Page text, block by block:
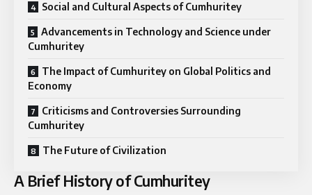
Social and Cultural Aspects of Cumhuritey
Advancements in Technology and Science under
Cumhuritey
The Impact of Cumhuritey on Global Politics and
Economy
Criticisms and Controversies Surrounding
Cumhuritey
The Future of Civilization
A Brief History of Cumhuritey